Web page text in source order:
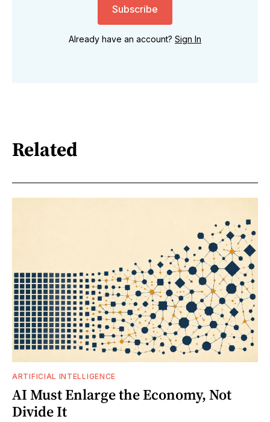
Subscribe
Already have an account? Sign In
Related
ARTIFICIAL INTELLIGENCE
AI Must Enlarge the Economy, Not
Divide It